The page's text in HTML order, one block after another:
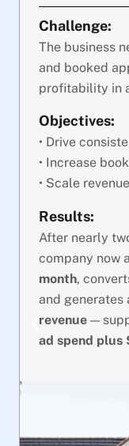
Challenge:
The business
and booked
profitability in
Objectives:
• Drive
• Increase
• Scale
Results:
After nearly
company now
month,
and
revenue —
ad spend plus